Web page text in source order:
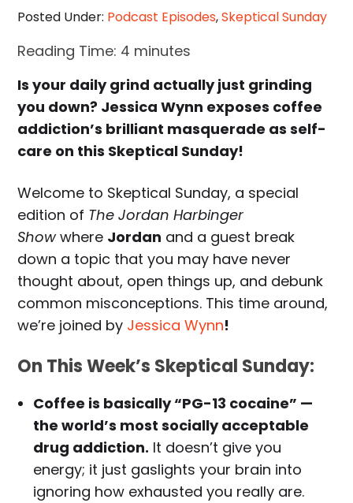
Posted Under: Podcast Episodes,Skeptical Sunday
Reading Time: 4 minutes
Is your daily grind actually just grinding
you down? Jessica Wynn exposes coffee
addiction’s brilliant masquerade as self-
care on this Skeptical Sunday!
Welcome to Skeptical Sunday, a special
edition of The Jordan Harbinger
Showwhere Jordan and a guest break
down a topic that you may have never
thought about, open things up, and debunk
common misconceptions. This time around,
we’re joined by Jessica Wynn!
On This Week’s Skeptical Sunday:
Coffee is basically “PG-13 cocaine” —
the world’s most socially acceptable
drug addiction. It doesn’t give you
energy; it just gaslights your brain into
ignoring how exhausted you really are.